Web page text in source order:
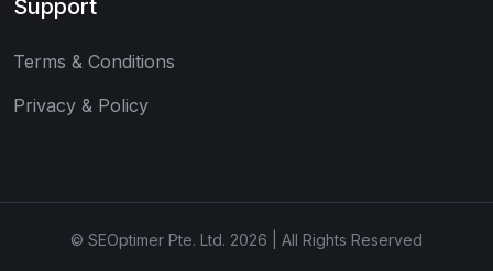
Support
Terms & Conditions
Privacy & Policy
© SEOptimer Pte. Ltd. 2026 | All Rights Reserved